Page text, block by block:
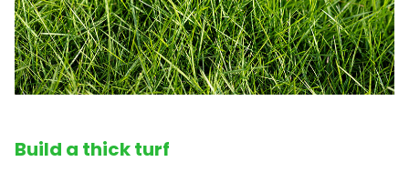
Build a thick turf